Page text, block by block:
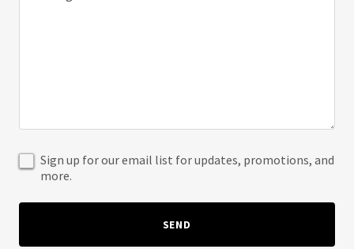
Sign up for our email list for updates, promotions, and
more.
SEND